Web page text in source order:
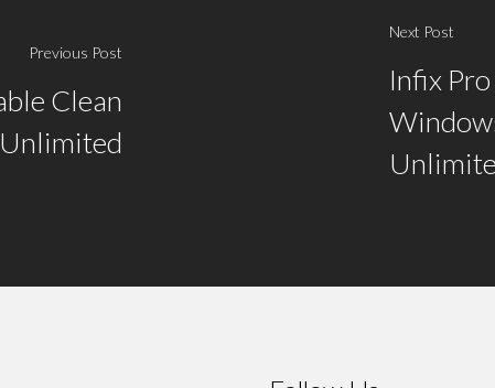
Previous Post
Clean
Next Post
Infix